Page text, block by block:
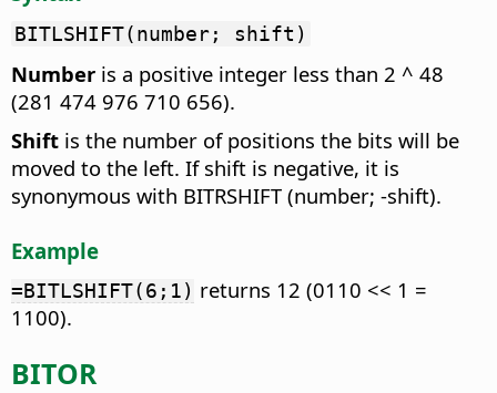
BITLSHIFT(number; shift)
Number is a positive integer less than 2 ^ 48
(281 474 976 710 656).
Shift is the number of positions the bits will be
moved to the left. If shift is negative, it is
synonymous with BITRSHIFT (number; -shift).
Example
=BITLSHIFT(6;1) returns 12 (0110 << 1 =
1100).
BITOR